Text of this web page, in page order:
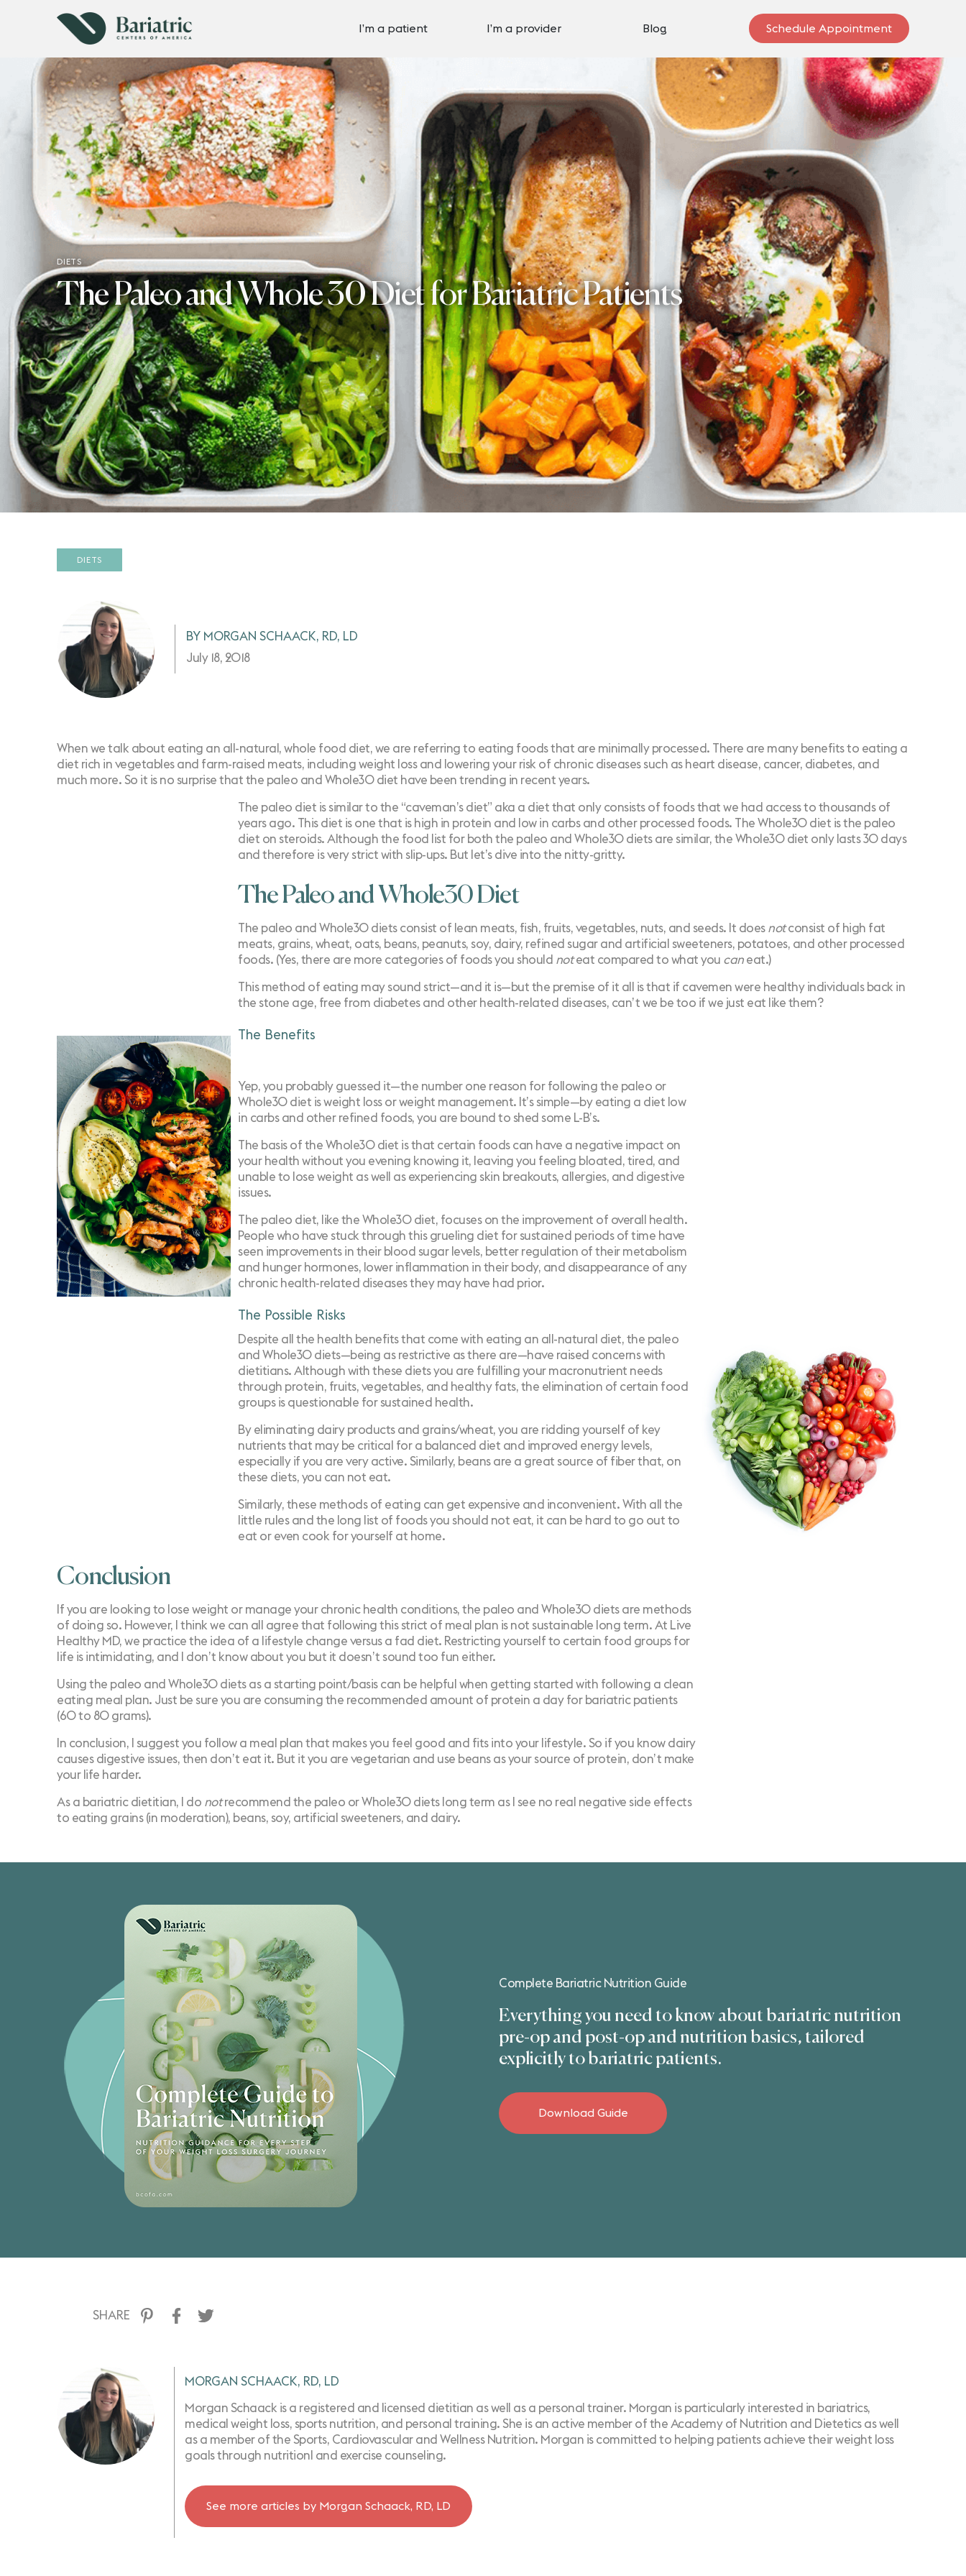
I’m a patient I’m a provider Blog Schedule Appointment
DIETS
The Paleo and Whole 30 Diet for Bariatric Patients
DIETS
BY MORGAN SCHAACK, RD, LD
July 18, 2018
When we talk about eating an all-natural, whole food diet, we are referring to eating foods that are minimally processed. There are many benefits to eating a
diet rich in vegetables and farm-raised meats, including weight loss and lowering your risk of chronic diseases such as heart disease, cancer, diabetes, and
much more. So it is no surprise that the paleo and Whole30 diet have been trending in recent years.
The paleo diet is similar to the “caveman’s diet” aka a diet that only consists of foods that we had access to thousands of
years ago. This diet is one that is high in protein and low in carbs and other processed foods. The Whole30 diet is the paleo
diet on steroids. Although the food list for both the paleo and Whole30 diets are similar, the Whole30 diet only lasts 30 days
and therefore is very strict with slip-ups. But let’s dive into the nitty-gritty.
The Paleo and Whole30 Diet
The paleo and Whole30diets consist of lean meats, fish, fruits, vegetables, nuts, and seeds. It does notconsist of high fat
meats, grains, wheat, oats, beans, peanuts, soy, dairy, refined sugar and artificial sweeteners, potatoes, and other processed
foods. (Yes, there are more categories of foods you should noteat compared to what you caneat.)
This method of eating may sound strict—and it is—but the premise of it all is that if cavemen were healthy individuals back in
the stone age, free from diabetes and other health-related diseases, can’t we be too if we just eat like them?
The Benefits
Yep, you probably guessed it—the number one reason for following the paleo or
Whole30 diet is weight loss or weight management. It’s simple—by eating a diet low
in carbs and other refined foods, you are bound to shed some L-B’s.
The basis of the Whole30 diet is that certain foods can have a negative impact on
your health without you evening knowing it, leaving you feeling bloated, tired, and
unable to lose weight as well as experiencing skin breakouts, allergies, and digestive
issues.
The paleo diet, like the Whole30 diet, focuses on the improvement of overall health.
People who have stuck through this grueling diet for sustained periods of time have
seen improvements in their blood sugar levels, better regulation of their metabolism
and hunger hormones, lower inflammation in their body, and disappearance of any
chronic health-related diseases they may have had prior.
The Possible Risks
Despite all the health benefits that come with eating an all-natural diet, the paleo
and Whole30 diets—being as restrictive as there are—have raised concerns with
dietitians. Although with these diets you are fulfilling your macronutrient needs
through protein, fruits, vegetables, and healthy fats, the elimination of certain food
groups is questionable for sustained health.
By eliminating dairy products and grains/wheat, you are ridding yourself of key
nutrients that may be critical for a balanced diet and improved energy levels,
especially if you are very active. Similarly, beans are a great source of fiber that, on
these diets, you can not eat.
Similarly, these methods of eating can get expensive and inconvenient. With all the
little rules and the long list of foods you should not eat, it can be hard to go out to
eat or even cook for yourself at home.
Conclusion
If you are looking to lose weight or manage your chronic health conditions, the paleo and Whole30 diets are methods
of doing so. However, I think we can all agree that following this strict of meal plan is not sustainable long term. At Live
Healthy MD, we practice the idea of a lifestyle change versus a fad diet. Restricting yourself to certain food groups for
life is intimidating, and I don’t know about you but it doesn’t sound too fun either.
Using the paleo and Whole30 diets as a starting point/basis can be helpful when getting started with following a clean
eating meal plan. Just be sure you are consuming the recommended amount of protein a dayfor bariatric patients
(60 to 80 grams).
In conclusion, I suggest you follow a meal plan that makes you feel good and fits into your lifestyle. So if you know dairy
causes digestive issues, then don’t eat it. But it you are vegetarian and use beans as your source of protein, don’t make
your life harder.
As a bariatric dietitian, I do notrecommend the paleo or Whole30 diets long term as I see no real negative side effects
to eating grains (in moderation), beans, soy, artificial sweeteners, and dairy.
Complete Bariatric Nutrition Guide
Everything you need to know about bariatric nutrition
pre-op and post-op and nutrition basics, tailored
explicitly to bariatric patients.
Download Guide
SHARE
MORGAN SCHAACK, RD, LD
Morgan Schaack is a registered and licensed dietitian as well as a personal trainer. Morgan is particularly interested in bariatrics,
medical weight loss, sports nutrition, ​and personal training. She is an active member of the Academy of Nutrition and Dietetics as well
as a member of the Sports, Cardiovascular and Wellness Nutrition. Morgan is committed to helping patients achieve their weight loss
goals through nutritionl and exercise counseling.
See more articles by Morgan Schaack, RD, LD